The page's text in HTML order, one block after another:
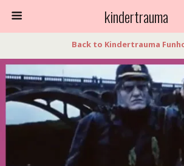
kindertrauma
Back to Kindertrauma